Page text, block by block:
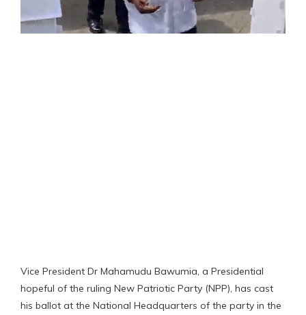
Vice President Dr Mahamudu Bawumia, a Presidential
hopeful of the ruling New Patriotic Party (NPP), has cast
his ballot at the National Headquarters of the party in the